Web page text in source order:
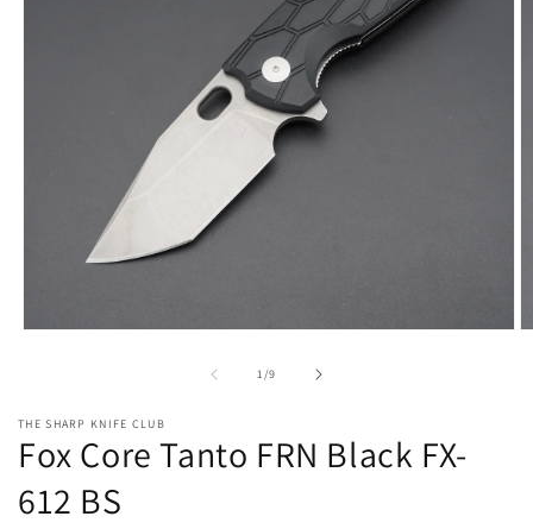
1/of
9
THE SHARP KNIFE CLUB
Fox Core Tanto FRN Black FX-
612 BS